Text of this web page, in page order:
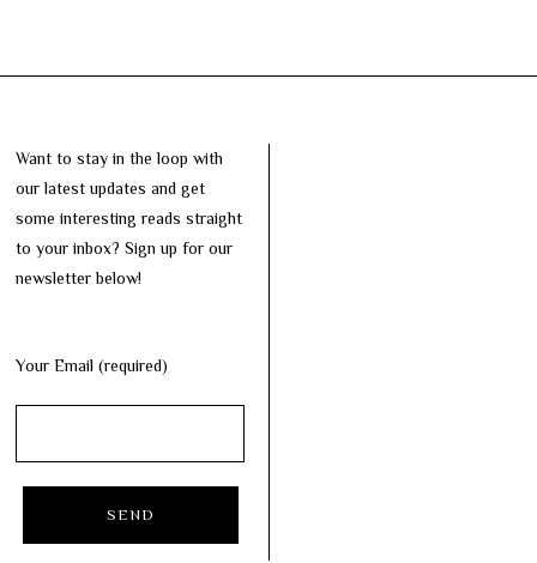
Want to stay in the loop with
our latest updates and get
some interesting reads straight
to your inbox? Sign up for our
newsletter below!
Your Email (required)